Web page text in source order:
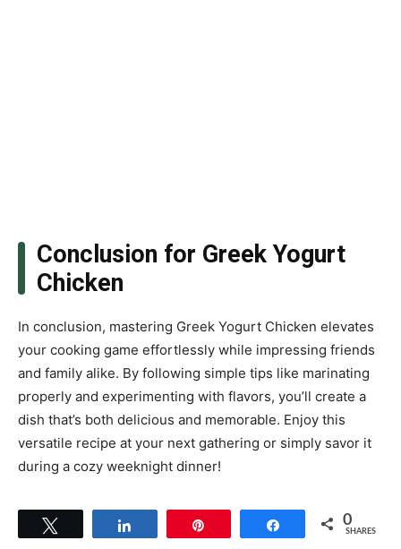
Conclusion for Greek Yogurt
Chicken
In conclusion, mastering Greek Yogurt Chicken elevates
your cooking game effortlessly while impressing friends
and family alike. By following simple tips like marinating
properly and experimenting with flavors, you’ll create a
dish that’s both delicious and memorable. Enjoy this
versatile recipe at your next gathering or simply savor it
during a cozy weeknight dinner!
Share 0
SHARES